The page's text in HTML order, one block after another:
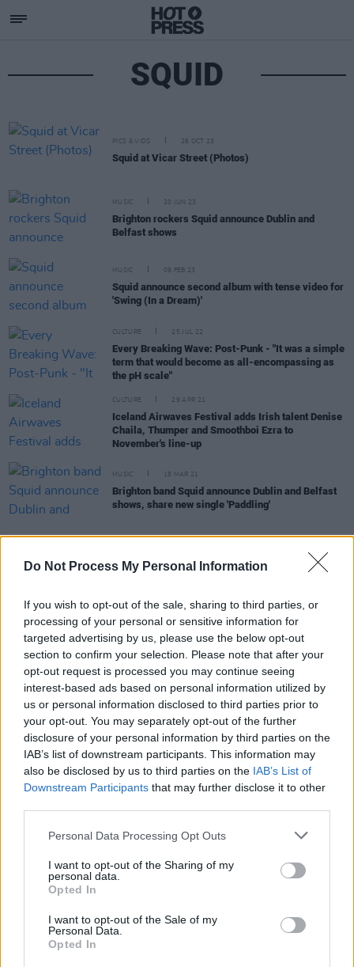
Do Not Process My Personal Information
If you wish to opt-out of the sale, sharing to third parties, or
processing of your personal or sensitive information for
targeted advertising by us, please use the below opt-out
section to confirm your selection. Please note that after your
opt-out request is processed you may continue seeing
interest-based ads based on personal information utilized by
us or personal information disclosed to third parties prior to
your opt-out. You may separately opt-out of the further
disclosure of your personal information by third parties on the
IAB’s list of downstream participants. This information may
also be disclosed by us to third parties on the IAB’s List of
Downstream Participants that may further disclose it to other
Personal Data Processing Opt Outs
I want to opt-out of the Sharing of my
personal data.
Opted In
I want to opt-out of the Sale of my
Personal Data.
Opted In
SQUID
PICS & VIDS 26 OCT 23
Squid at Vicar Street (Photos)
MUSIC 20 JUN 23
Brighton rockers Squid announce Dublin and
Belfast shows
MUSIC 09 FEB 23
Squid announce second album with tense video for
'Swing (In a Dream)'
CULTURE 25 JUL 22
Every Breaking Wave: Post-Punk - "It was a simple
term that would become as all-encompassing as
the pH scale"
CULTURE 29 APR 21
Iceland Airwaves Festival adds Irish talent Denise
Chaila, Thumper and Smoothboi Ezra to
November's line-up
MUSIC 18 MAR 21
Brighton band Squid announce Dublin and Belfast
shows, share new single 'Paddling'
CULTURE 29 DEC 20
CULTURE 19 AUG 20
Squid announces Button Factory headline show
MUSIC 13 FEB 20
Hot for 2020 International Acts: Squid
CULTURE 07 FEB 20
LISTEN: Hot Press presents the 'Hot for 2020'
International Acts Playlist
MUSIC 03 DEC 19
2020, including Kitt Philippa, Mahalia and more